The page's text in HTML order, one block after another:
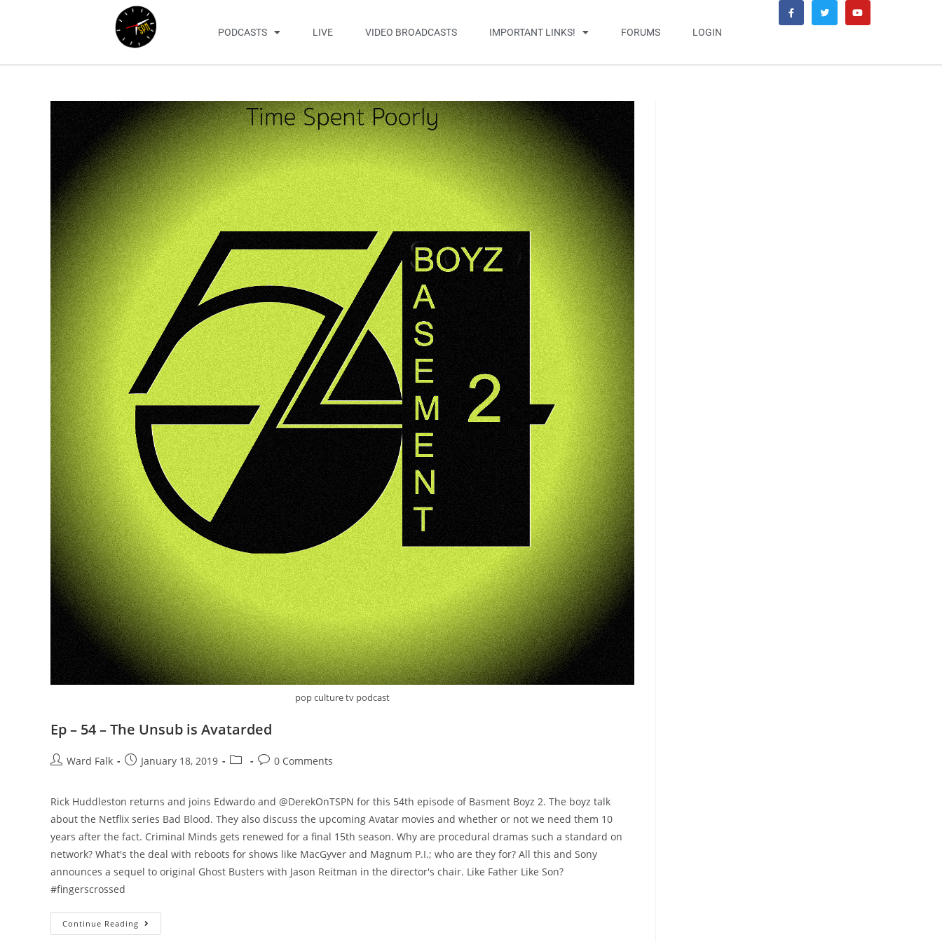
PODCASTS LIVE VIDEO BROADCASTS IMPORTANT LINKS! FORUMS LOGIN
pop culture tv podcast
Ep – 54 – The Unsub is Avatarded
Ward Falk January 18, 2019 0 Comments
‪Rick Huddleston returns and joins Edwardo and @DerekOnTSPN for this 54th episode of Basment Boyz 2. The boyz talk
about the Netflix series Bad Blood. They also discuss the upcoming Avatar movies and whether or not we need them 10
years after the fact. Criminal Minds gets renewed for a final 15th season. Why are procedural dramas such a standard on
network? What's the deal with reboots for shows like MacGyver and Magnum P.I.; who are they for? All this and Sony
announces a sequel to original Ghost Busters with Jason Reitman in the director's chair. Like Father Like Son?
#fingerscrossed
Continue Reading